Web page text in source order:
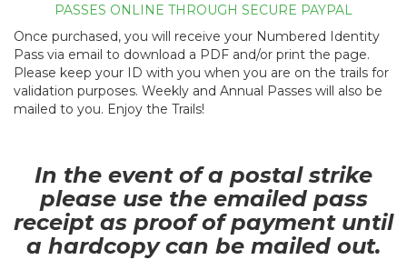
PASSES ONLINE THROUGH SECURE PAYPAL
Once purchased, you will receive your Numbered Identity
Pass via email to download a PDF and/or print the page.
Please keep your ID with you when you are on the trails for
validation purposes. Weekly and Annual Passes will also be
mailed to you. Enjoy the Trails!
In the event of a postal strike
please use the emailed pass
receipt as proof of payment until
a hardcopy can be mailed out.